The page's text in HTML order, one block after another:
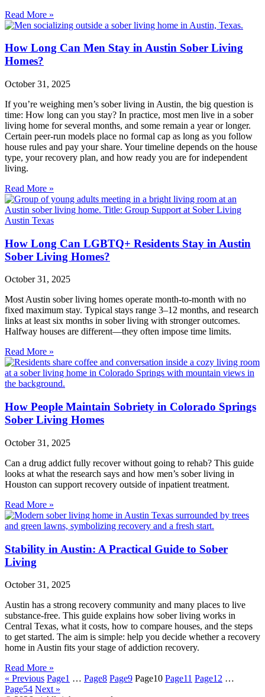
Read More »
How Long Can Men Stay in Austin Sober Living
Homes?
October 31, 2025
If you’re weighing men’s sober living in Austin, the big question is
time: How long can you stay? In practice, most men live in a sober
living home for several months, and some remain a year or longer.
Certain peer‑run models place no formal cap as long as you follow
house rules and pay your share. Your timeline depends on the house
type, your recovery plan, and how ready you are for independent
living.
Read More »
How Long Can LGBTQ+ Residents Stay in Austin
Sober Living Homes?
October 31, 2025
Most Austin sober living homes operate month‑to‑month with no
fixed maximum stay. Typical stays range 3–12 months, and research
links at least six months in sober living with stronger outcomes.
Halfway houses are different—they often impose time limits.
Read More »
How People Maintain Sobriety in Colorado Springs
Sober Living Homes
October 31, 2025
Can a drug addict fully recover without going to rehab? This guide
looks at what the research says and how men’s sober living in
Houston can support recovery outside of inpatient treatment.
Read More »
Stability in Austin: A Practical Guide to Sober
Living
October 31, 2025
Austin has a strong recovery community and many places to live
substance‑free. This guide explains how sober living works in
Central Texas, what it costs, how to compare houses, and the steps
to get started. The aim is simple: help you decide whether a recovery
home in Austin fits your stage of addiction recovery.
Read More »
« Previous Page1 … Page8 Page9 Page10 Page11 Page12 …
Page54 Next »